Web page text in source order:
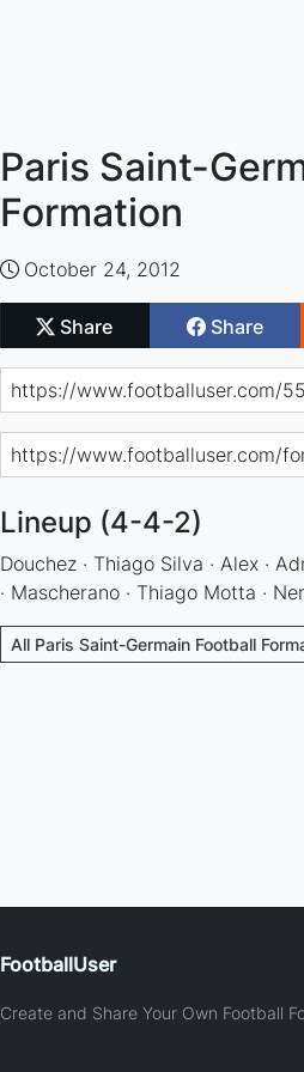
Paris Saint-
Formation
October 24, 2012
Share Share
Lineup (4-4-2)
Douchez · Thiago Silva · Alex ·
· Mascherano · Thiago Motta ·
All Paris Saint-Germain Football
FootballUser
Create and Share Your Own Football